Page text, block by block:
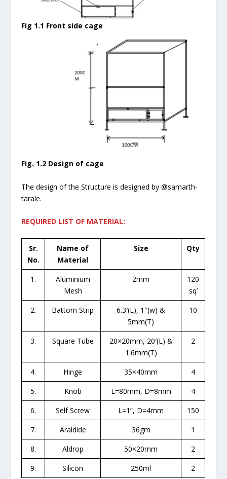
Fig 1.1 Front side cage
Fig. 1.2 Design of cage
The design of the Structure is designed by @samarth-
tarale.
REQUIRED LIST OF MATERIAL:
Sr.
No.
Name of
Material
Size Qty
1.
Aluminium
Mesh
2mm
120
sq’
2.
Battom Strip
6.3′(L), 1″(w) &
5mm(T)
10
3. Square Tube
20×20mm, 20′(L) &
1.6mm(T)
2
4. Hinge 35×40mm
4
5.
Knob L=80mm, D=8mm
4
6.
Self Screw L=1”, D=4mm
150
7.
Araldide 36gm
1
8.
Aldrop 50×20mm
2
9.
Silicon 250ml 2